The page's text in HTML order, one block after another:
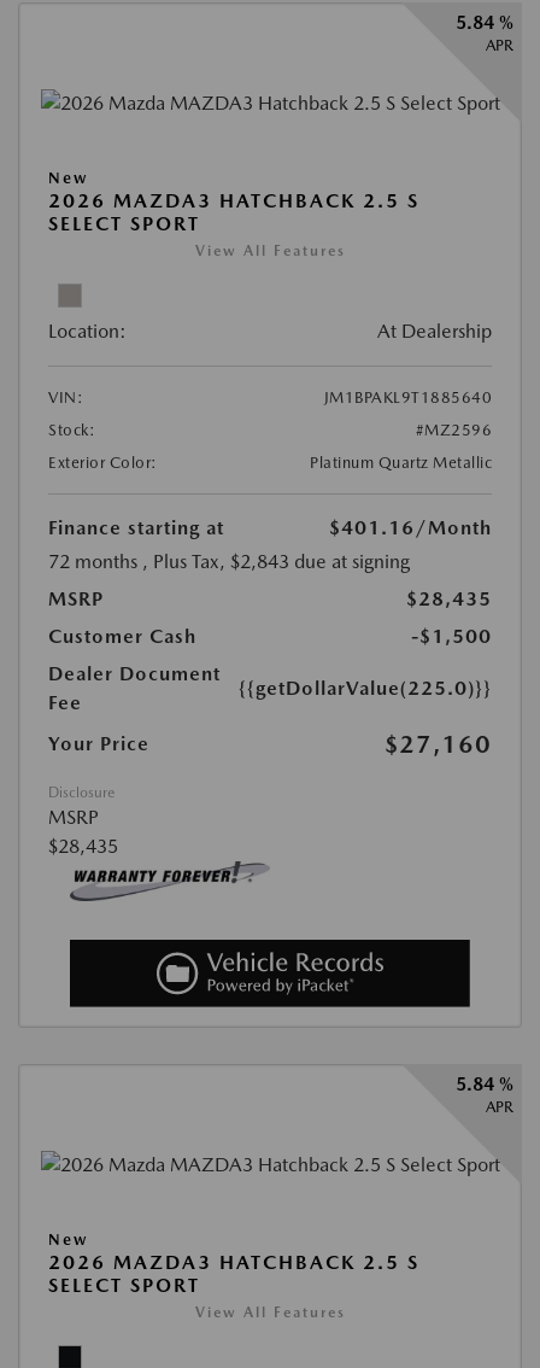
5.84 %
APR
New
2026 MAZDA3 HATCHBACK 2.5 S
SELECT SPORT
View All Features
Location: At Dealership
VIN:
JM1BPAKL9T1885640
Stock:
#MZ2596
Exterior Color:
Platinum Quartz Metallic
Finance starting at $401.16 /Month
72 months , Plus Tax, $2,843 due at signing
MSRP
$28,435
Customer Cash
-$1,500
Dealer Document
Fee
{{getDollarValue(225.0)}}
Your Price $27,160
Disclosure
MSRP
$28,435
5.84 %
APR
New
2026 MAZDA3 HATCHBACK 2.5 S
SELECT SPORT
View All Features